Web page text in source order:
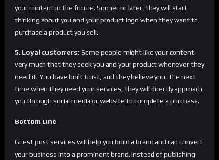
your content in the future. Sooner or later, they will start
thinking about you and your product logo when they want to
purchase a product you sell.
5. Loyal customers: Some people might like your content
very much that they seek you and your product whenever they
need it. You have built trust, and they believe you. The next
time when they need your services, they will directly approach
you through social media or website to complete a purchase.
Bottom Line
Guest post services will help you build a brand and can convert
your business into a prominent brand. Instead of publishing